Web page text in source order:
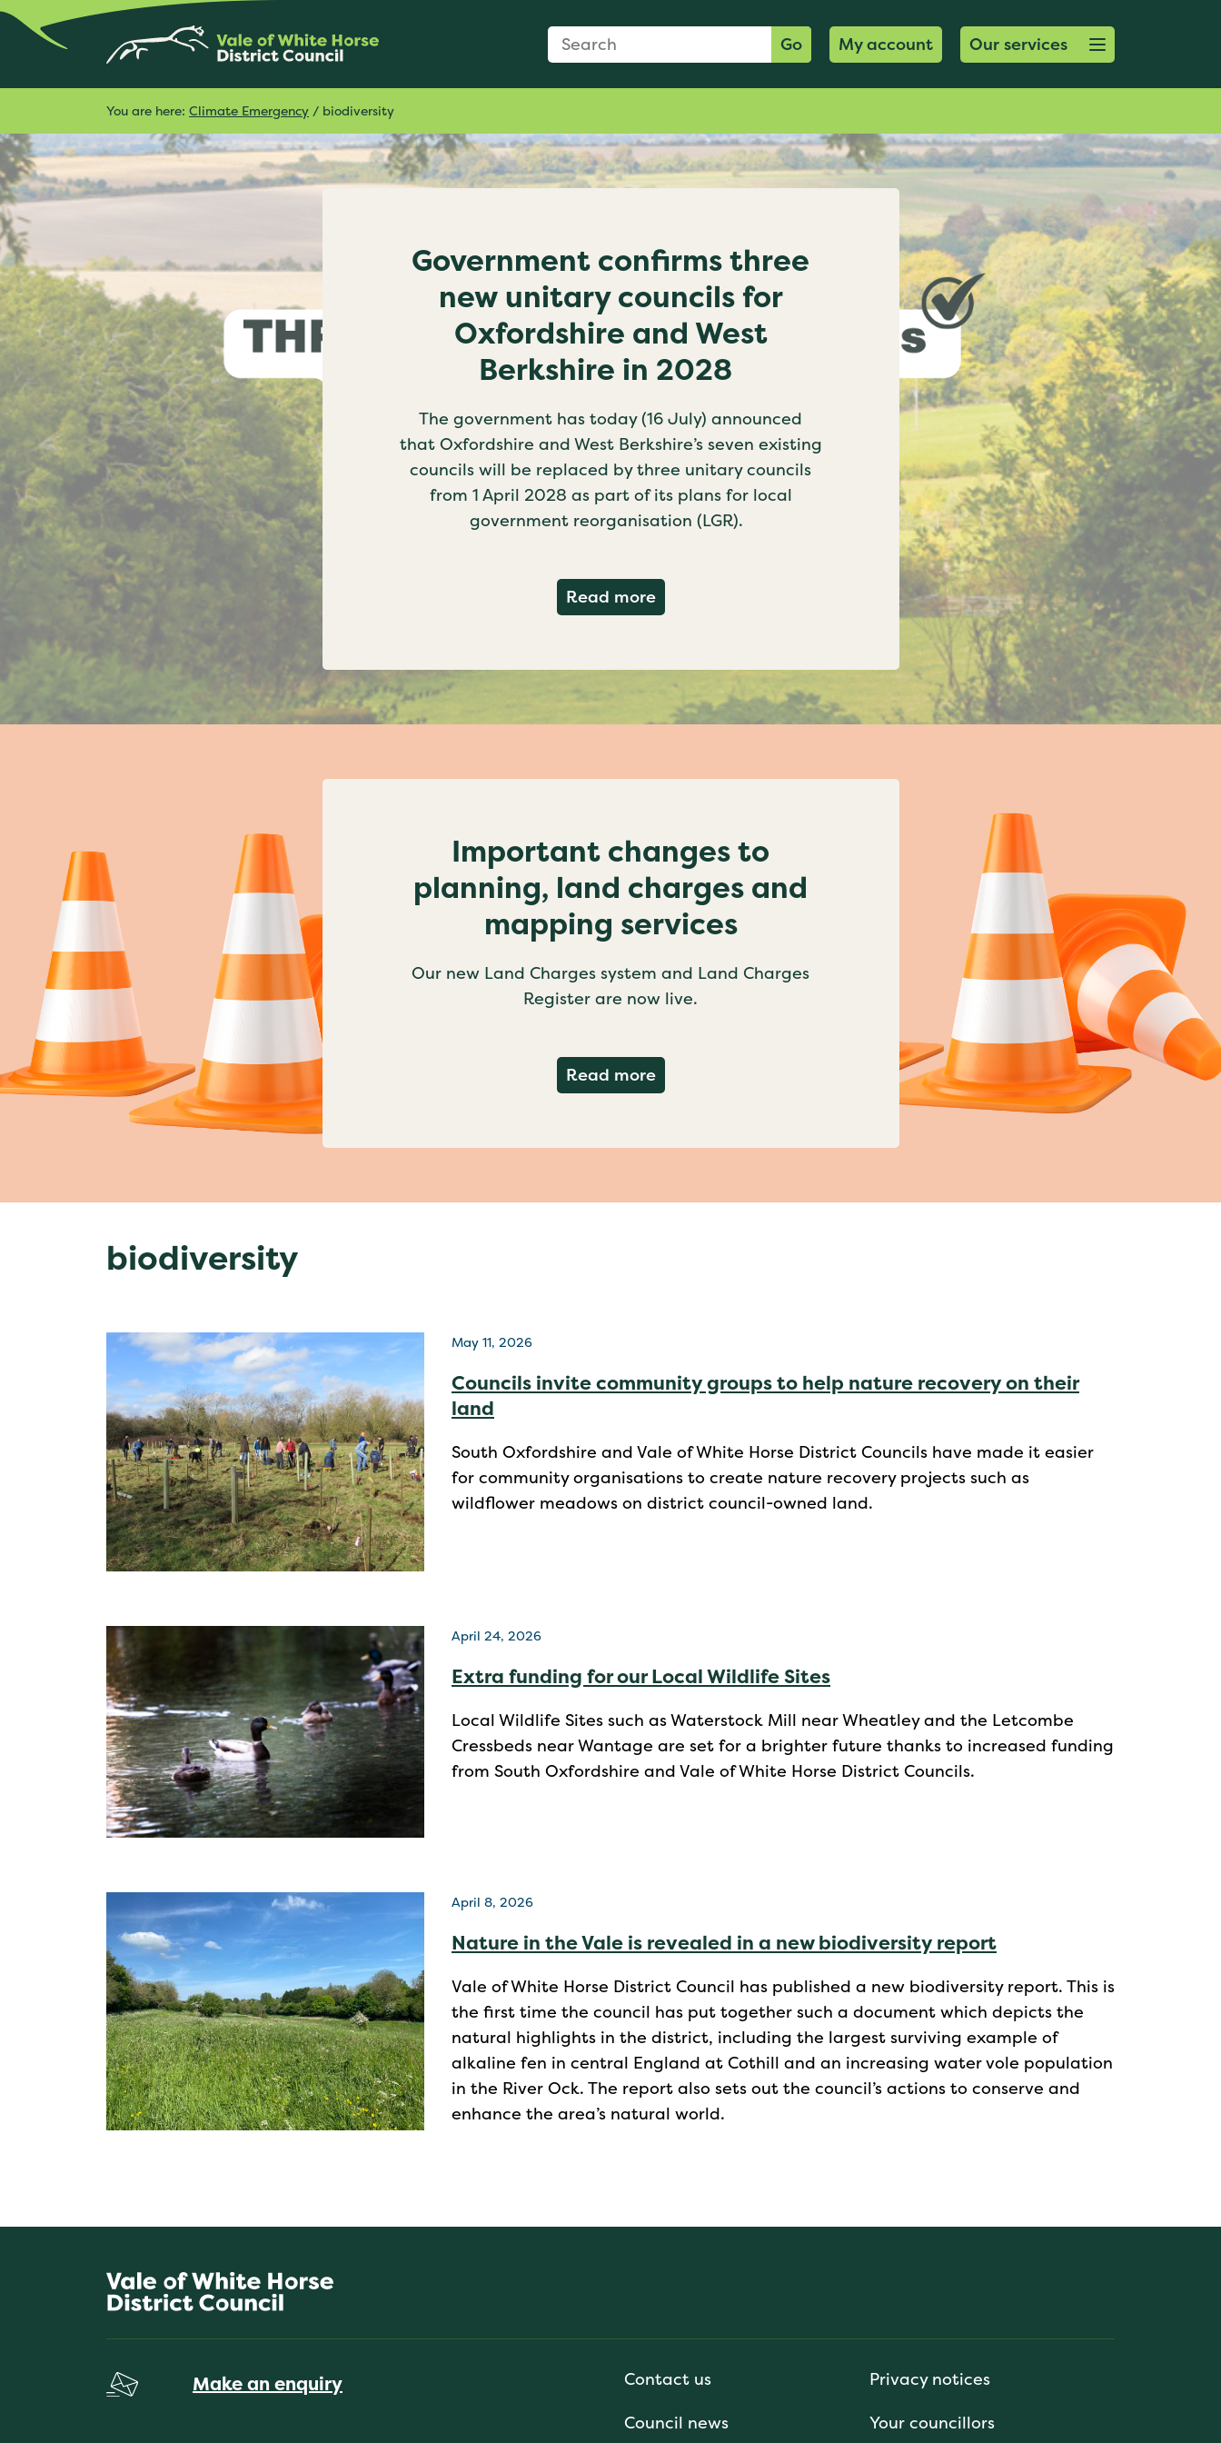
Search Form
Search: Go My account Open menu button
Our services
You are here: Climate Emergency / biodiversity
Government confirms three
new unitary councils for
Oxfordshire and West
Berkshire in 2028
The government has today (16 July) announced
that Oxfordshire and West Berkshire’s seven existing
councils will be replaced by three unitary councils
from 1 April 2028 as part of its plans for local
government reorganisation (LGR).
Read moreabout Government confirms three new unitary councils for
Important changes to
planning, land charges and
mapping services
Our new Land Charges system and Land Charges
Register are now live.
Read moreabout Important changes to planning, land charges and mapping
biodiversity
May 11, 2026
Councils invite community groups to help nature recovery on their
land
South Oxfordshire and Vale of White Horse District Councils have made it easier
for community organisations to create nature recovery projects such as
wildflower meadows on district council-owned land.
April 24, 2026
Extra funding for our Local Wildlife Sites
Local Wildlife Sites such as Waterstock Mill near Wheatley and the Letcombe
Cressbeds near Wantage are set for a brighter future thanks to increased funding
from South Oxfordshire and Vale of White Horse District Councils.
April 8, 2026
Nature in the Vale is revealed in a new biodiversity report
Vale of White Horse District Council has published a new biodiversity report. This is
the first time the council has put together such a document which depicts the
natural highlights in the district, including the largest surviving example of
alkaline fen in central England at Cothill and an increasing water vole population
in the River Ock. The report also sets out the council’s actions to conserve and
enhance the area’s natural world.
Make an enquiry Contact us
Privacy notices
Council news
Your councillors